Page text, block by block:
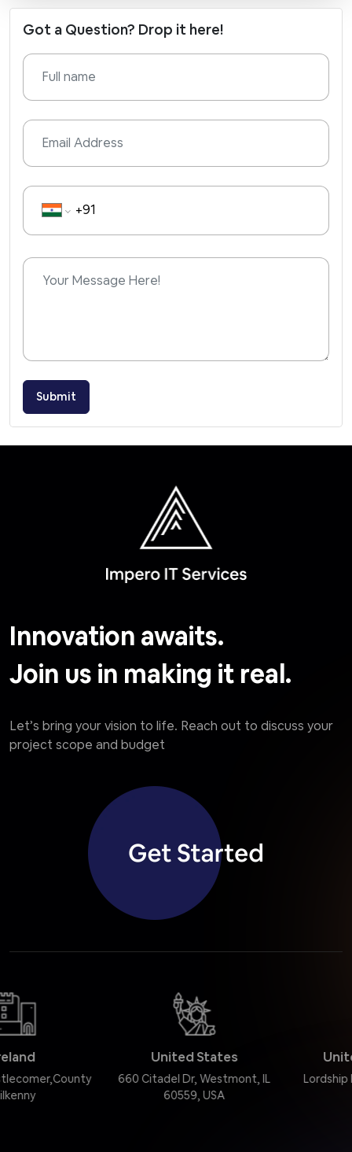
Got a Question? Drop it here!
Submit
Innovation awaits.
Join us in making it real.
Let’s bring your vision to life. Reach out to discuss your
project scope and budget
660 Citadel Dr, Westmont, IL
United Kingdom
Lordship Road, London N16